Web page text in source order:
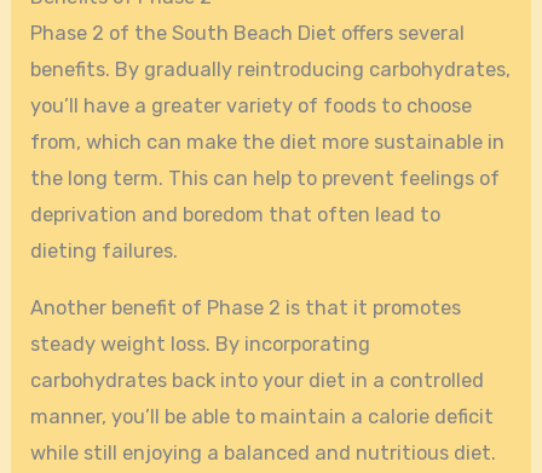
Phase 2 of the South Beach Diet offers several
benefits. By gradually reintroducing carbohydrates,
you’ll have a greater variety of foods to choose
from, which can make the diet more sustainable in
the long term. This can help to prevent feelings of
deprivation and boredom that often lead to
dieting failures.
Another benefit of Phase 2 is that it promotes
steady weight loss. By incorporating
carbohydrates back into your diet in a controlled
manner, you’ll be able to maintain a calorie deficit
while still enjoying a balanced and nutritious diet.